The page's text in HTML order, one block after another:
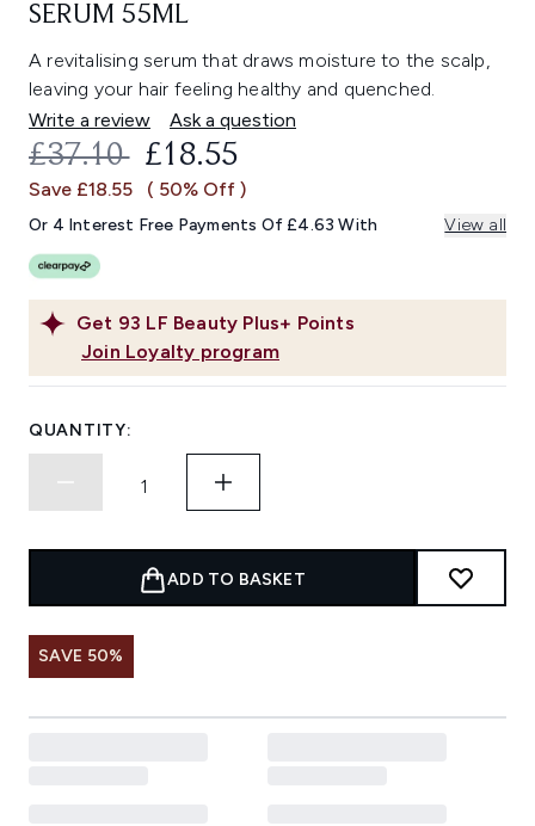
SERUM 55ML
A revitalising serum that draws moisture to the scalp,
leaving your hair feeling healthy and quenched.
Write a review
Ask a question
Get 93 LF Beauty Plus+ Points
Join Loyalty program
RECOMMENDED RETAIL PRICE:
£37.10 CURRENT PRICE:
£18.55
Save £18.55 ( 50% Off )
Or 4 Interest Free Payments Of £4.63 With View all
QUANTITY:
ADD TO BASKET
SAVE 50%